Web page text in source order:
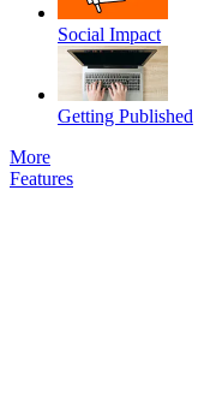
Social Impact
Getting Published
More
Features